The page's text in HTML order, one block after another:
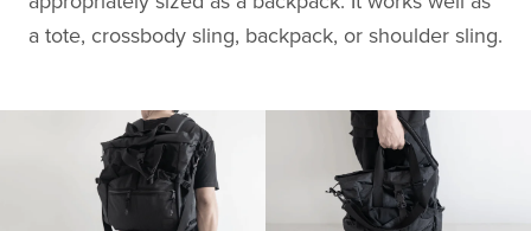
a tote, crossbody sling, backpack, or shoulder sling.